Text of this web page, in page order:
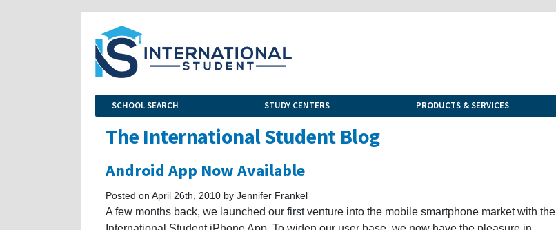
SCHOOL SEARCH STUDY CENTERS PRODUCTS & SERVICES
The International Student Blog
Android App Now Available
Posted on April 26th, 2010 by Jennifer Frankel
A few months back, we launched our first venture into the mobile smartphone market with the